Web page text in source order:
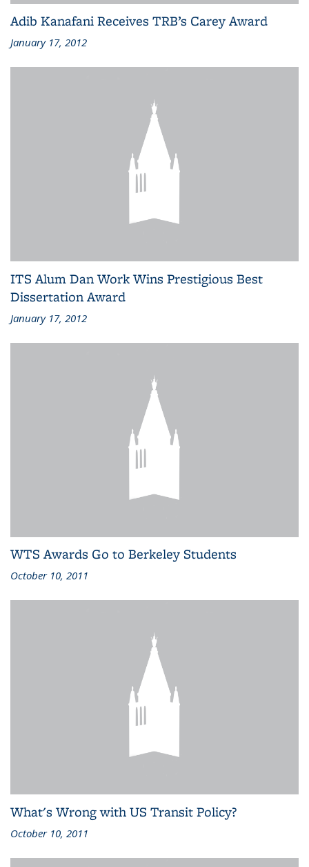
Adib Kanafani Receives TRB’s Carey Award
January 17, 2012
ITS Alum Dan Work Wins Prestigious Best
Dissertation Award
January 17, 2012
WTS Awards Go to Berkeley Students
October 10, 2011
What's Wrong with US Transit Policy?
October 10, 2011